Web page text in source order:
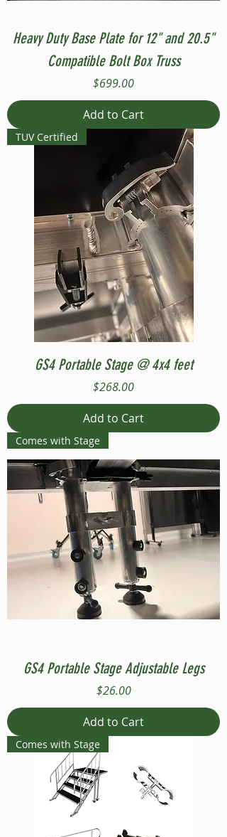
Heavy Duty Base Plate for 12" and 20.5"
Compatible Bolt Box Truss
Price
$699.00
Add to Cart
TUV Certified
GS4 Portable Stage @ 4x4 feet
Price
$268.00
Add to Cart
Comes with Stage
GS4 Portable Stage Adjustable Legs
Price
$26.00
Add to Cart
Comes with Stage